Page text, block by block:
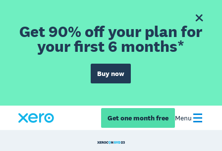
Get 90% off your plan for
your first 6 months*
Buy now
Get one month free Menu